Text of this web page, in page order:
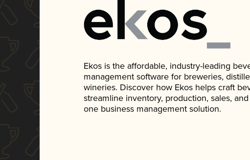
Ekos is the affordable, industry-leading
management software for breweries,
wineries. Discover how Ekos helps craft
streamline inventory, production, sales,
one business management solution.